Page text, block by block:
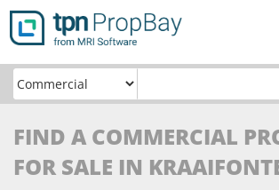
FIND A COMMERCIAL
FOR SALE IN